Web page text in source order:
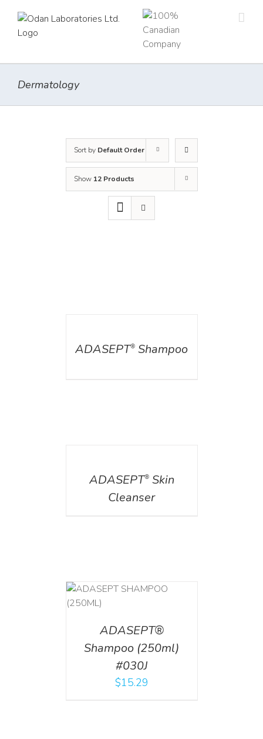
content
Dermatology
Sort by Default Order
Show 12 Products
ADASEPT® Shampoo
ADASEPT®Skin
Cleanser
ADASEPT®
Shampoo (250ml)
#030J
$15.29